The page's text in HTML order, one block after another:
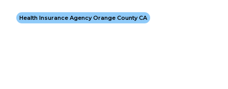
Health Insurance Agency Orange County CA